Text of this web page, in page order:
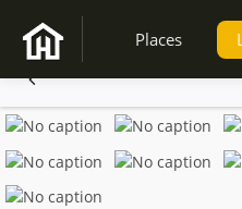
Places